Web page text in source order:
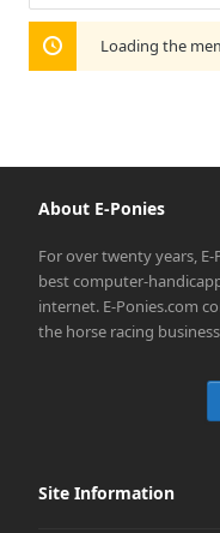
Show:
Loading the
About E-Ponies
For over twenty years,
best computer-
internet. E-Ponies.com
the horse racing business
Site Information